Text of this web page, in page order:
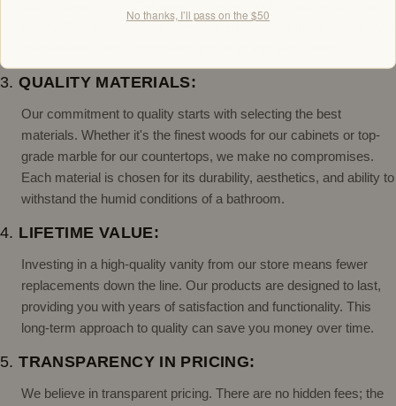
3. QUALITY MATERIALS:
Our commitment to quality starts with selecting the best
materials. Whether it's the finest woods for our cabinets or top-
grade marble for our countertops, we make no compromises.
Each material is chosen for its durability, aesthetics, and ability to
withstand the humid conditions of a bathroom.
4. LIFETIME VALUE:
Investing in a high-quality vanity from our store means fewer
replacements down the line. Our products are designed to last,
providing you with years of satisfaction and functionality. This
long-term approach to quality can save you money over time.
5. TRANSPARENCY IN PRICING:
We believe in transparent pricing. There are no hidden fees; the
No thanks, I’ll pass on the $50